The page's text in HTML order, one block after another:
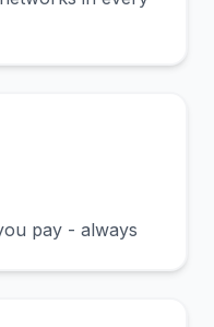
pay - always